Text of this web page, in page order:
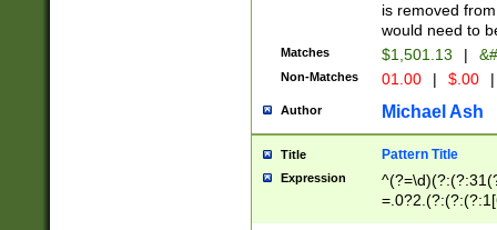
is removed
would need to
Matches $1,501.13 |
Non-Matches 01.00 | $.00 |
Author Michael Ash
Title Pattern Title
Expression